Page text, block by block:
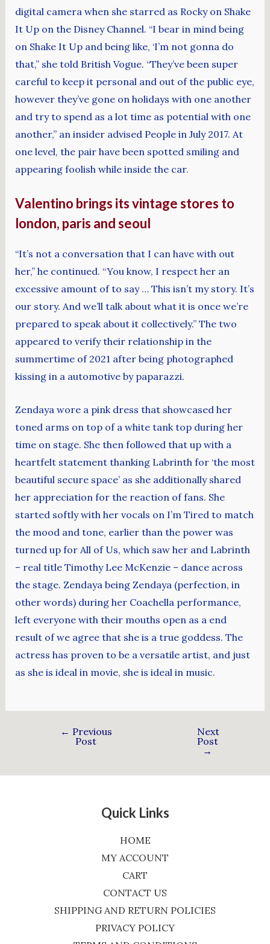
digital camera when she starred as Rocky on Shake
It Up on the Disney Channel. “I bear in mind being
on Shake It Up and being like, ‘I’m not gonna do
that,” she told British Vogue. “They’ve been super
careful to keep it personal and out of the public eye,
however they’ve gone on holidays with one another
and try to spend as a lot time as potential with one
another,” an insider advised People in July 2017. At
one level, the pair have been spotted smiling and
appearing foolish while inside the car.
Valentino brings its vintage stores to
london, paris and seoul
“It’s not a conversation that I can have with out
her,” he continued. “You know, I respect her an
excessive amount of to say … This isn’t my story. It’s
our story. And we’ll talk about what it is once we’re
prepared to speak about it collectively.” The two
appeared to verify their relationship in the
summertime of 2021 after being photographed
kissing in a automotive by paparazzi.
Zendaya wore a pink dress that showcased her
toned arms on top of a white tank top during her
time on stage. She then followed that up with a
heartfelt statement thanking Labrinth for ‘the most
beautiful secure space’ as she additionally shared
her appreciation for the reaction of fans. She
started softly with her vocals on I’m Tired to match
the mood and tone, earlier than the power was
turned up for All of Us, which saw her and Labrinth
– real title Timothy Lee McKenzie – dance across
the stage. Zendaya being Zendaya (perfection, in
other words) during her Coachella performance,
left everyone with their mouths open as a end
result of we agree that she is a true goddess. The
actress has proven to be a versatile artist, and just
as she is ideal in movie, she is ideal in music.
← Previous
Post
Next
Post
→
Quick Links
HOME
MY ACCOUNT
CART
CONTACT US
SHIPPING AND RETURN POLICIES
PRIVACY POLICY